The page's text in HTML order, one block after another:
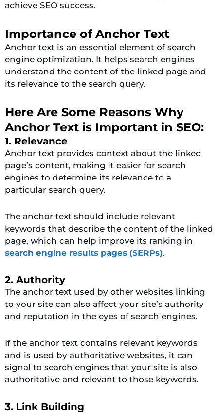
achieve SEO success.
Importance of Anchor Text
Anchor text is an essential element of search
engine optimization. It helps search engines
understand the content of the linked page and
its relevance to the search query.
Here Are Some Reasons Why
Anchor Text is Important in SEO:
1. Relevance
Anchor text provides context about the linked
page’s content, making it easier for search
engines to determine its relevance to a
particular search query.
The anchor text should include relevant
keywords that describe the content of the linked
page, which can help improve its ranking in
search engine results pages (SERPs).
2. Authority
The anchor text used by other websites linking
to your site can also affect your site’s authority
and reputation in the eyes of search engines.
If the anchor text contains relevant keywords
and is used by authoritative websites, it can
signal to search engines that your site is also
authoritative and relevant to those keywords.
3. Link Building